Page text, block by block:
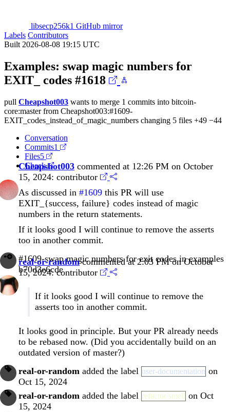
libsecp256k1 GitHub mirror
Labels Contributors
Built 2026-08-08 19:15 UTC
Examples: swap magic numbers for
EXIT_ codes #1618
pull Cheapshot003 wants to merge 1 commits into bitcoin-
core:masterfrom Cheapshot003:#1609-
EXIT_codes_instead_of_magic_numbers changing 5 files +49 −44
Conversation
Commits1
Files5
Check
Cheapshot003 commented at 12:26 PM on October
15, 2024: contributor
As discussed in #1609 this PR will use
EXIT_{success, failure} codes instead of magic
numbers in the return statements.
If it looks good I will continue to remove the asserts
too in another commit.
#1609-swap magic numbers for exit codes in examples
b70d3e6cde
real-or-randomcommented at 2:03 PM on October
15, 2024:contributor
If it looks good I will continue to remove the
asserts too in another commit.
It looks good in principle. But your PR already needs
to be rebased now. (Did you accidentally build on an
outdated version of master?)
real-or-random added the label user-documentation on
Oct 15, 2024
real-or-random added the label refactor/smell on Oct
15, 2024